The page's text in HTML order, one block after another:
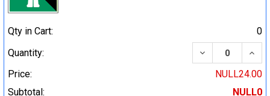
Qty in Cart:
0
Quantity:
DECREASE
Price:
NULL24.00
Subtotal:
NULL0